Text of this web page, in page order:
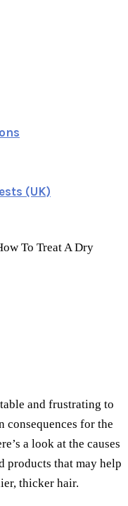
(UK)
To Treat A Dry
and frustrating to
consequences for the
a look at the causes
products that may help
thicker hair.